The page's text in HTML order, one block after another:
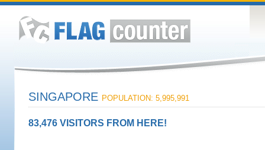
SINGAPORE POPULATION: 5,995,991
83,476 VISITORS FROM HERE!